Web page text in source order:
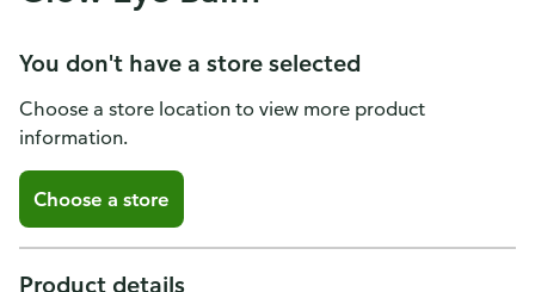
You don't have a store selected
Choose a store location to view more product
information.
Choose a store
Product details